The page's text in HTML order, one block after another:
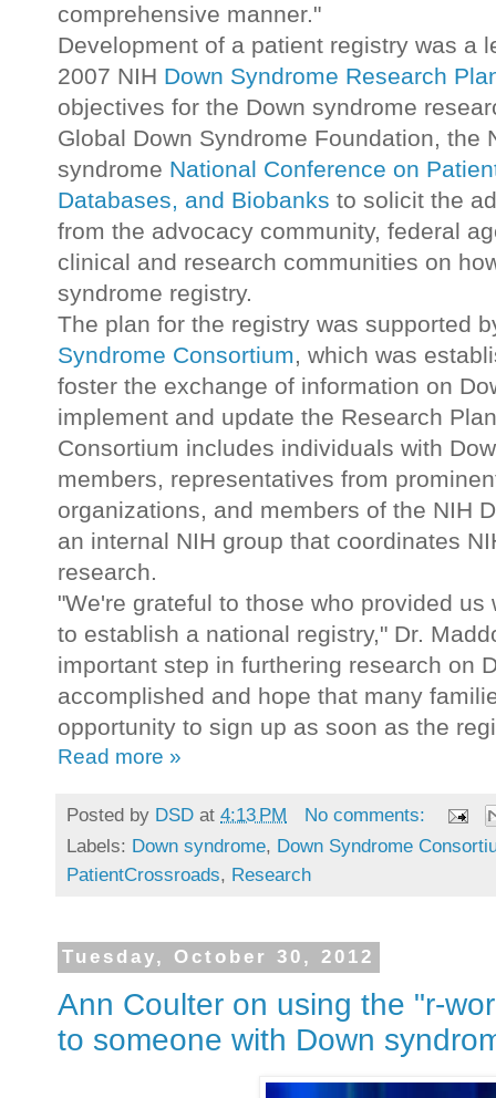
comprehensive manner."
Development of a patient registry was a
2007 NIH Down Syndrome Research
objectives for the Down syndrome
Global Down Syndrome Foundation, the
syndrome National Conference on
Databases, and Biobanks to solicit the
from the advocacy community, federal
clinical and research communities on
syndrome registry.
The plan for the registry was supported
Syndrome Consortium, which was
foster the exchange of information on
implement and update the Research
Consortium includes individuals with
members, representatives from
organizations, and members of the NIH
an internal NIH group that coordinates
research.
"We're grateful to those who provided
to establish a national registry," Dr.
important step in furthering research on
accomplished and hope that many
opportunity to sign up as soon as the
Read more »
Posted by DSD at 4:13 PM
No comments:
Labels: Down syndrome, Down Syndrome
PatientCrossroads, Research
Tuesday, October 30, 2012
Ann Coulter on using the "r-
to someone with Down